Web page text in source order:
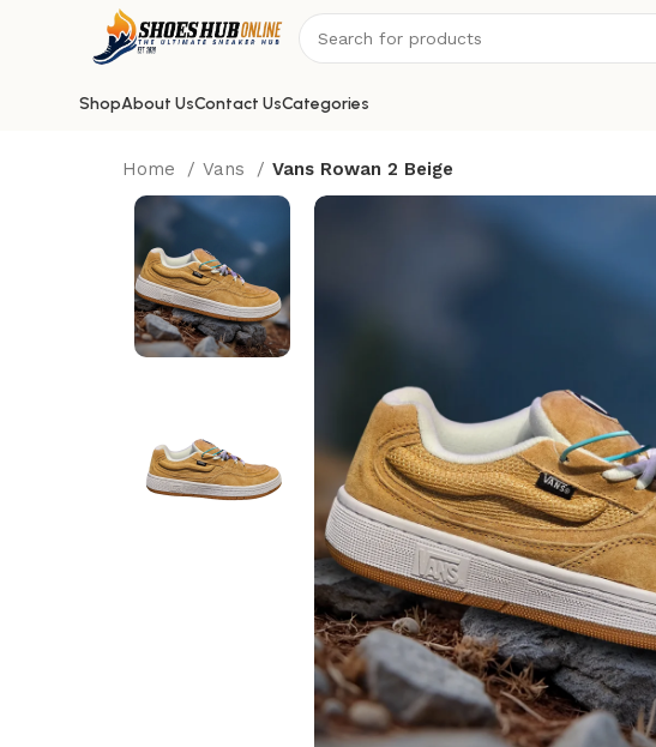
ShopAbout UsContact UsCategories
Home Vans Vans Rowan 2 Beige